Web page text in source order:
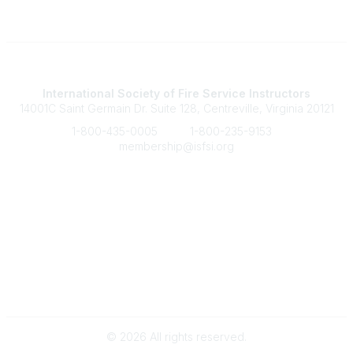
International Society of Fire Service Instructors
14001C Saint Germain Dr. Suite 128, Centreville, Virginia 20121
1-800-435-0005
1-800-235-9153
membership@isfsi.org
© 2026 All rights reserved.